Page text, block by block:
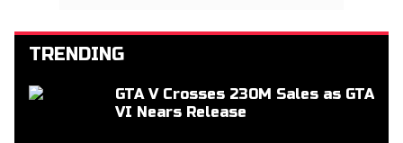
TRENDING
GTA V Crosses 230M Sales as GTA
VI Nears Release